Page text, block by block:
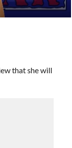
that she will